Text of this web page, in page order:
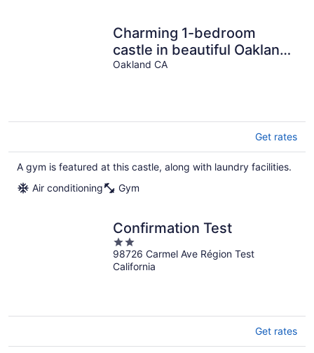
Charming 1-bedroom
castle in beautiful Oakland
with AC and gym
Oakland CA
Get rates
A gym is featured at this castle, along with laundry facilities.
Air conditioning
Gym
Confirmation Test
2
out
of
98726 Carmel Ave Région Test
California
Get rates